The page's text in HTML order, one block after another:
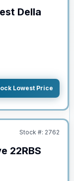
Della
Lowest Price
Stock #: 2762
22RBS